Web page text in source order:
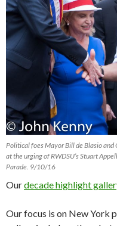
Political foes Mayor Bill de Blasio and
at the urging of RWDSU’s Stuart
Parade. 9/10/16
Ourdecade highlight
Our focus is on New York